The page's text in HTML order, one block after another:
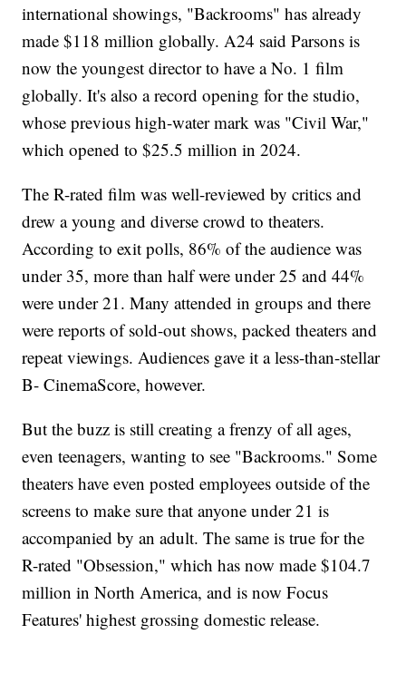
international showings, "Backrooms" has already
made $118 million globally. A24 said Parsons is
now the youngest director to have a No. 1 film
globally. It's also a record opening for the studio,
whose previous high-water mark was "Civil War,"
which opened to $25.5 million in 2024.
The R-rated film was well-reviewed by critics and
drew a young and diverse crowd to theaters.
According to exit polls, 86% of the audience was
under 35, more than half were under 25 and 44%
were under 21. Many attended in groups and there
were reports of sold-out shows, packed theaters and
repeat viewings. Audiences gave it a less-than-stellar
B- CinemaScore, however.
But the buzz is still creating a frenzy of all ages,
even teenagers, wanting to see "Backrooms." Some
theaters have even posted employees outside of the
screens to make sure that anyone under 21 is
accompanied by an adult. The same is true for the
R-rated "Obsession," which has now made $104.7
million in North America, and is now Focus
Features' highest grossing domestic release.